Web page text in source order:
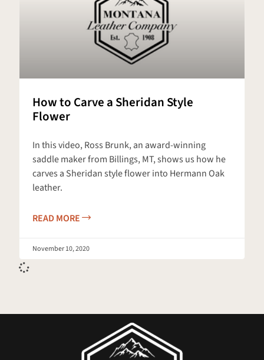
How to Carve a Sheridan Style
Flower
In this video, Ross Brunk, an award-winning
saddle maker from Billings, MT, shows us how he
carves a Sheridan style flower into Hermann Oak
leather.
READ MORE
November 10, 2020